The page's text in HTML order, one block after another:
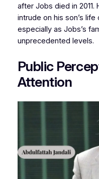
after Jobs died in
intrude on his son’s
especially as Jobs’s
unprecedented levels.
Public
Attention